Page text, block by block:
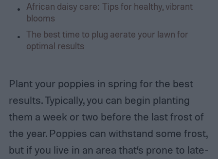
African daisy care: Tips for healthy, vibrant
blooms
The best time to plug aerate your lawn for
optimal results
Plant your poppies in spring for the best
results. Typically, you can begin planting
them a week or two before the last frost of
the year. Poppies can withstand some frost,
but if you live in an area that’s prone to late-